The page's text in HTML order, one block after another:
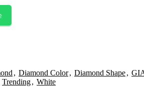
, Diamond Color, Diamond Shape,
Trending, White